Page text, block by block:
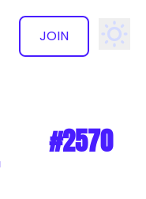
JOIN
✕
#2570